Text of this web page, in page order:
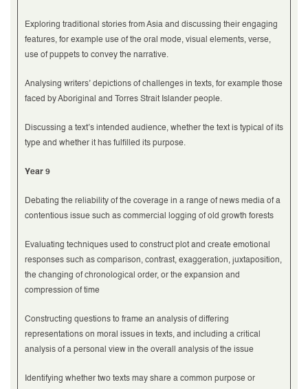
Exploring traditional stories from Asia and discussing their engaging
features, for example use of the oral mode, visual elements, verse,
use of puppets to convey the narrative.
Analysing writers’ depictions of challenges in texts, for example those
faced by Aboriginal and Torres Strait Islander people.
Discussing a text’s intended audience, whether the text is typical of its
type and whether it has fulfilled its purpose.
Year 9
Debating the reliability of the coverage in a range of news media of a
contentious issue such as commercial logging of old growth forests
Evaluating techniques used to construct plot and create emotional
responses such as comparison, contrast, exaggeration, juxtaposition,
the changing of chronological order, or the expansion and
compression of time
Constructing questions to frame an analysis of differing
representations on moral issues in texts, and including a critical
analysis of a personal view in the overall analysis of the issue
Identifying whether two texts may share a common purpose or